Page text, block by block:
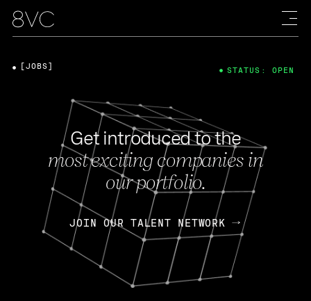
Get introduced to the
most exciting companies in
our portfolio.
JOIN OUR TALENT NETWORK
[JOBS] STATUS: OPEN